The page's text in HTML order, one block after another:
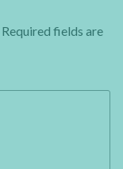
Required fields are